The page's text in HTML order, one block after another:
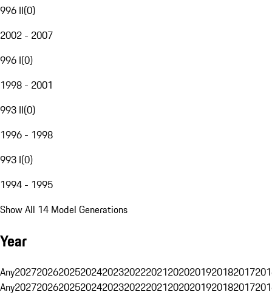
996 II(0)
2002 - 2007
996 I(0)
1998 - 2001
993 II(0)
1996 - 1998
993 I(0)
1994 - 1995
Show All 14 Model Generations
Year
Any20272026202520242023202220212020201920182017
Any20272026202520242023202220212020201920182017